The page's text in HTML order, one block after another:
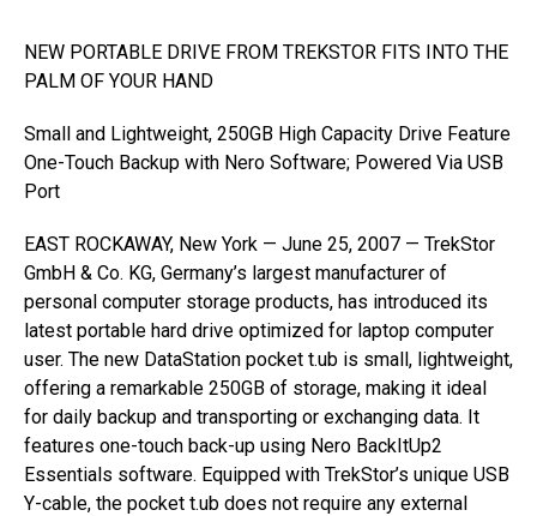
NEW PORTABLE DRIVE FROM TREKSTOR FITS INTO THE
PALM OF YOUR HAND
Small and Lightweight, 250GB High Capacity Drive Feature
One-Touch Backup with Nero Software; Powered Via USB
Port
EAST ROCKAWAY, New York — June 25, 2007 — TrekStor
GmbH & Co. KG, Germany’s largest manufacturer of
personal computer storage products, has introduced its
latest portable hard drive optimized for laptop computer
user. The new DataStation pocket t.ub is small, lightweight,
offering a remarkable 250GB of storage, making it ideal
for daily backup and transporting or exchanging data. It
features one-touch back-up using Nero BackItUp2
Essentials software. Equipped with TrekStor’s unique USB
Y-cable, the pocket t.ub does not require any external